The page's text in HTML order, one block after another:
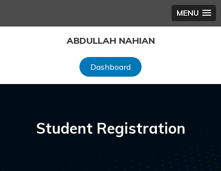
MENU
ABDULLAH NAHIAN
Dashboard
Student Registration